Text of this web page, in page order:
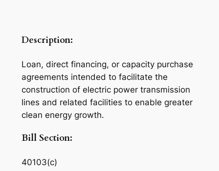
Description:
Loan, direct financing, or capacity purchase
agreements intended to facilitate the
construction of electric power transmission
lines and related facilities to enable greater
clean energy growth.
Bill Section:
40103(c)